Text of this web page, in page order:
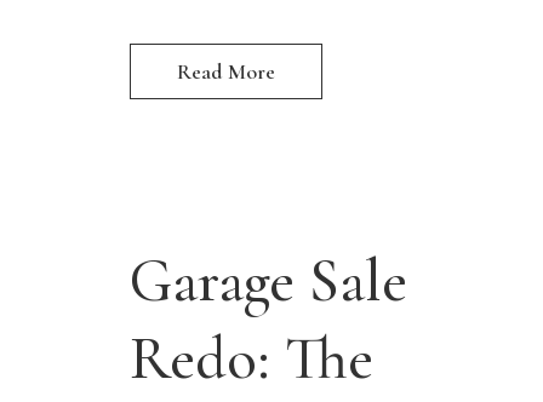
Read More
Garage Sale
Redo: The